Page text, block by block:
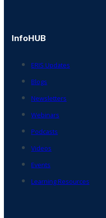
InfoHUB
ERIS Updates
Blogs
Newsletters
Webinars
Podcasts
Videos
Events
Learning Resources